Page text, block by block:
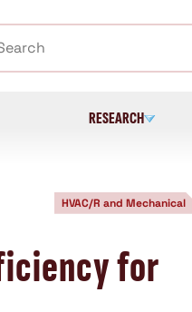
RESEARCH
HVAC/R and Mechanical
for